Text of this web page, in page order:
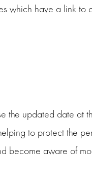
which have a link to
updated date at
to protect the
become aware of